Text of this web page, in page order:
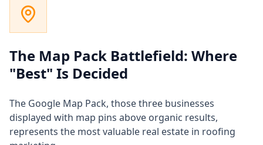
The Map Pack Battlefield: Where
"Best" Is Decided
The Google Map Pack, those three businesses
displayed with map pins above organic results,
represents the most valuable real estate in roofing